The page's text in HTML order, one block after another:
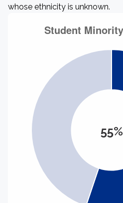
whose ethnicity is unknown.
55%